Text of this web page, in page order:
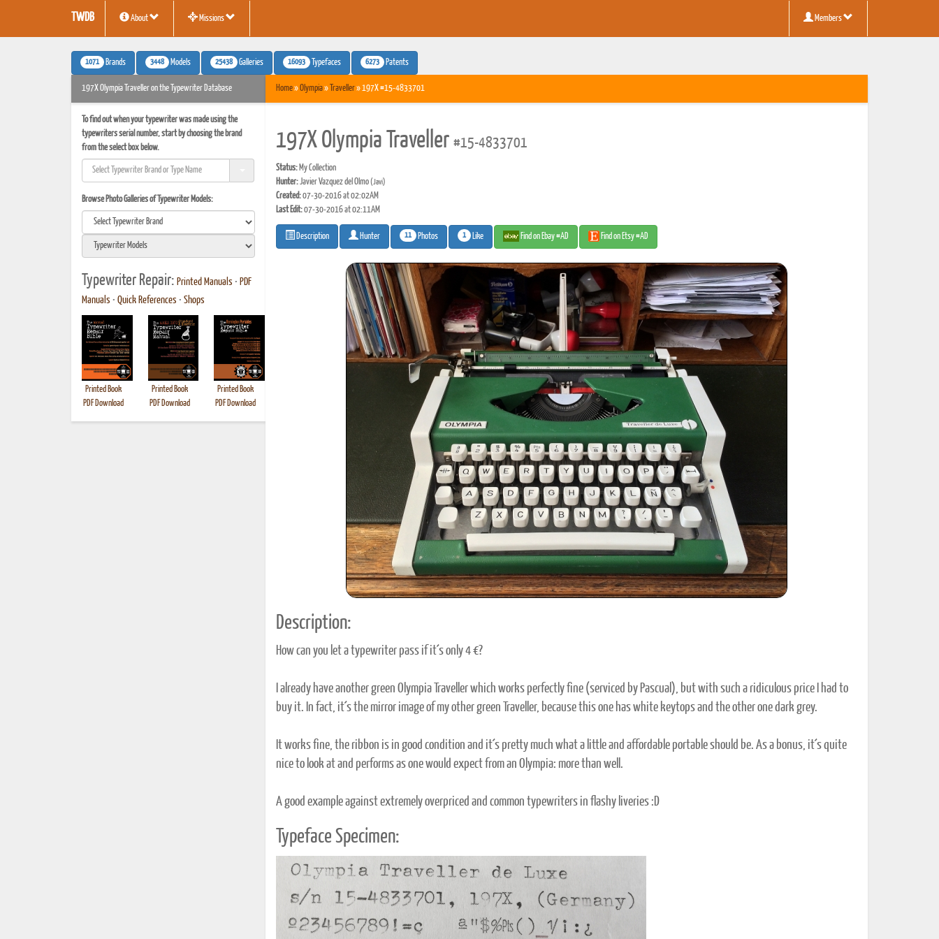
TWDB About Missions Members
1071 Brands 3448 Models 25438 Galleries 16093 Typefaces 6273 Patents
197X Olympia Traveller on the Typewriter Database
To find out when your typewriter was made using the
typewriters serial number, start by choosing the brand
from the select box below.
Browse Photo Galleries of Typewriter Models:
Typewriter Repair: Printed Manuals • PDF
Manuals • Quick References • Shops
Printed Book
PDF Download
Printed Book
PDF Download
Printed Book
PDF Download
Printed Book
PDF Download
PDF Download
Printed Book
PDF Download
PDF Download
Printed Book
PDF Download
Home»Olympia» Traveller» 197X #15-4833701
197X Olympia Traveller #15-4833701
Status:My Collection
Hunter:Javier Vazquez del Olmo(Javi)
Created:07-30-2016 at 02:02AM
Last Edit:07-30-2016 at 02:11AM
Description Hunter 11 Photos 1 Like Find on Ebay #AD Find on Etsy #AD
Description:
How can you let a typewriter pass if it´s only 4 €?
I already have another green Olympia Traveller which works perfectly fine (serviced by Pascual), but with such a ridiculous price I had to
buy it. In fact, it´s the mirror image of my other green Traveller, because this one has white keytops and the other one dark grey.
It works fine, the ribbon is in good condition and it´s pretty much what a little and affordable portable should be. As a bonus, it´s quite
nice to look at and performs as one would expect from an Olympia: more than well.
A good example against extremely overpriced and common typewriters in flashy liveries :D
Typeface Specimen: